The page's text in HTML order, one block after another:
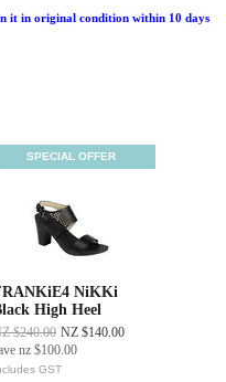
it in original condition within 10 days
SPECIAL OFFER
NiKKi
High Heel
$240.00 NZ $140.00
nz $100.00
GST